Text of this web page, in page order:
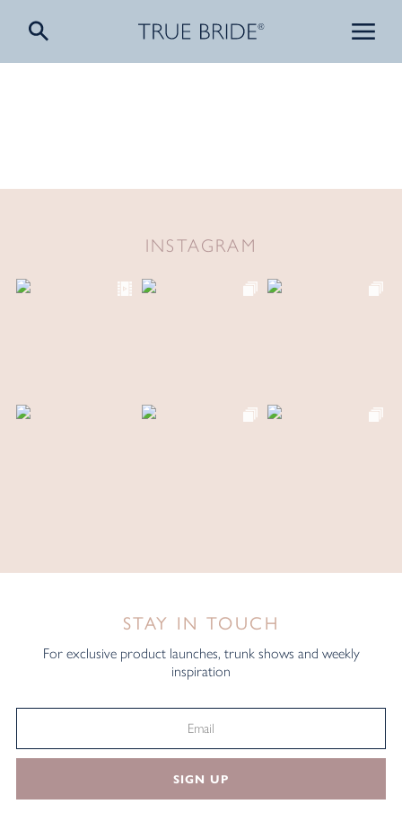
INSTAGRAM
STAY IN TOUCH
For exclusive product launches, trunk shows and weekly
inspiration
SIGN UP